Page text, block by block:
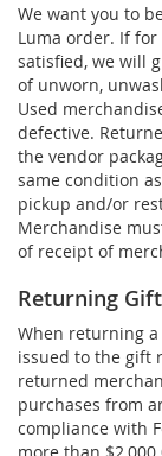
We want you to
Luma order. If
satisfied, we will
of unworn,
Used
defective.
the vendor
same condition
pickup and/or
Merchandise
of receipt of
Returning
When returning
issued to the gift
returned
purchases from
compliance with